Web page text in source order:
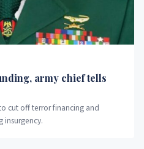
army chief tells
cut off terror financing and
insurgency.